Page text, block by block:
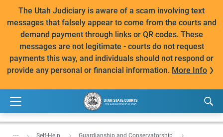
The Utah Judiciary is aware of a scam involving text
messages that falsely appear to come from the courts and
demand payment through links or QR codes. These
messages are not legitimate - courts do not request
payments this way, and individuals should not respond or
provide any personal or financial information. More Info
... Self-Help Guardianship and Conservatorship